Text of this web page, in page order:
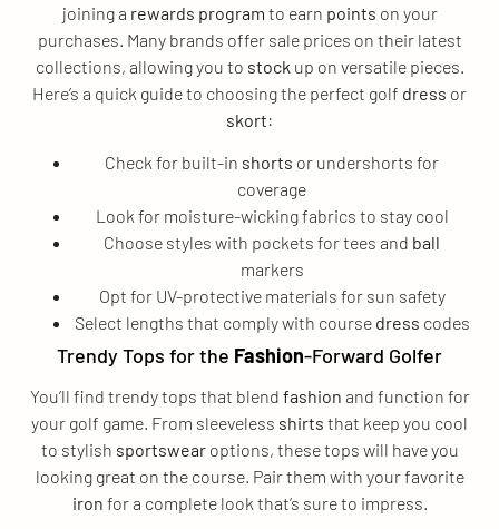
joining a rewards program to earn points on your
purchases. Many brands offer sale prices on their latest
collections, allowing you to stock up on versatile pieces.
Here’s a quick guide to choosing the perfect golf dress or
skort:
Check for built-in shorts or undershorts for
coverage
Look for moisture-wicking fabrics to stay cool
Choose styles with pockets for tees and ball
markers
Opt for UV-protective materials for sun safety
Select lengths that comply with course dress codes
Trendy Tops for the Fashion-Forward Golfer
You’ll find trendy tops that blend fashion and function for
your golf game. From sleeveless shirts that keep you cool
to stylish sportswearoptions, these tops will have you
looking great on the course. Pair them with your favorite
iron for a complete look that’s sure to impress.